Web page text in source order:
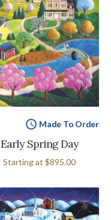
Made To Order
Early Spring Day
Starting at $895.00